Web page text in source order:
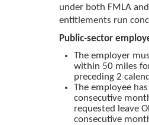
under both FMLA
entitlements run
Public-sector
The employer
within 50 miles
preceding 2
The employee
consecutive
requested leave
consecutive